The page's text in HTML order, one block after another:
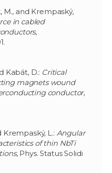
M., and Krempaský,
in cabled
,
Kabát, D.: Critical
magnets wound
conductor,
Krempaský, L.: Angular
of thin NbTi
, Phys. Status Solidi